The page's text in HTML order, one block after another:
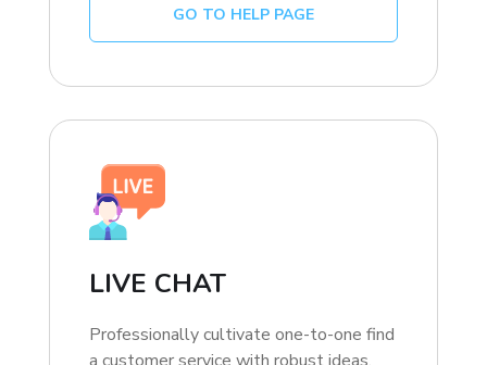
GO TO HELP PAGE
LIVE CHAT
Professionally cultivate one-to-one find